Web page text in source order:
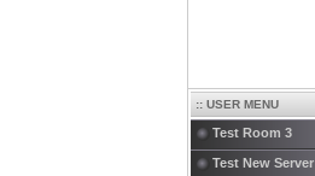
:: USER MENU
Test Room 3
Test New Server